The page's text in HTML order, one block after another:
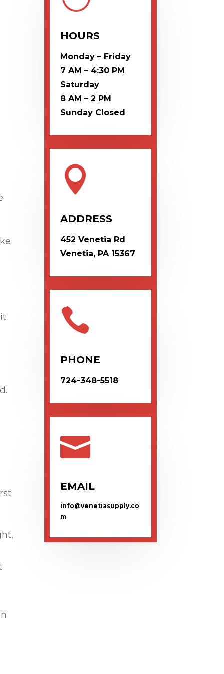
it
HOURS
Monday – Friday
7 AM – 4:30 PM
Saturday
8 AM – 2 PM
Sunday Closed

ADDRESS
452 Venetia Rd
Venetia, PA 15367

PHONE
724-348-5518

EMAIL
info@venetiasupply.co
m